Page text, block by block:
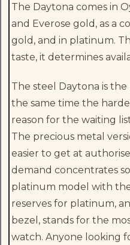
The Daytona comes in
and Everose gold, as a
gold, and in platinum.
taste, it determines
The steel Daytona is
the same time the
reason for the waiting
The precious metal
easier to get at
demand concentrates
platinum model with
reserves for platinum,
bezel, stands for the
watch. Anyone looking